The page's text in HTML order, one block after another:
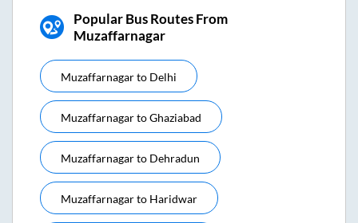
Popular Bus Routes From
Muzaffarnagar
Muzaffarnagarto Delhi
MuzaffarnagartoGhaziabad
Muzaffarnagarto Dehradun
Muzaffarnagarto Haridwar